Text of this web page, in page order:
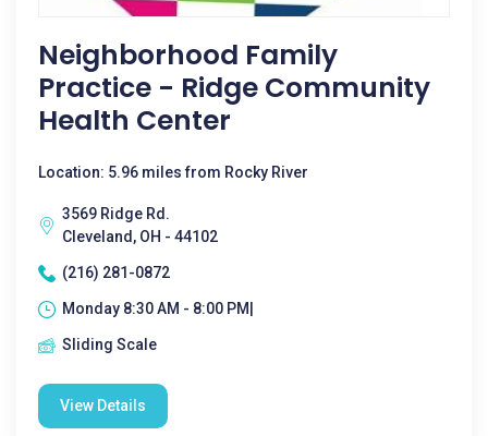
Neighborhood Family
Practice - Ridge Community
Health Center
Location: 5.96 miles from Rocky River
3569 Ridge Rd.
Cleveland, OH - 44102
(216) 281-0872
Monday 8:30 AM - 8:00 PM|
Sliding Scale
View Details